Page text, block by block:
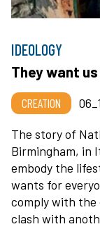
IDEOLOGY
They want
CREATION
The story of
Birmingham, in
embody the
wants for
comply with the
clash with